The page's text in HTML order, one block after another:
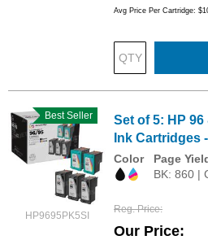
Avg Price Per Cartridge:
HP9695PK5SI
Best Seller
Set of 5: HP
Ink Cartridges
Color
Page
BK: 860 |
Reg. Price
Our Price